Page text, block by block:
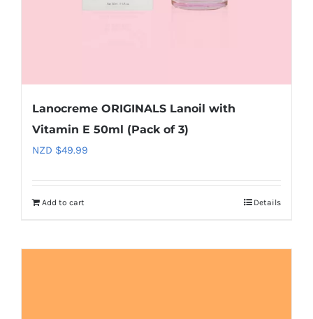
Lanocreme ORIGINALS Lanoil with
Vitamin E 50ml (Pack of 3)
NZD $49.99
Add to cart Details